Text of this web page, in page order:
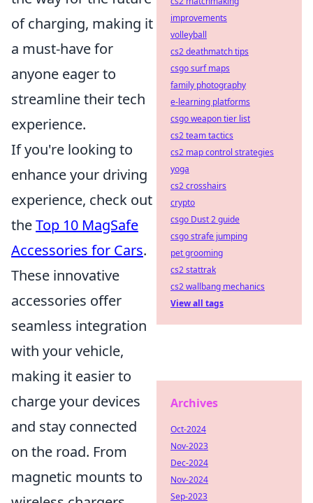
of charging, making it
a must-have for
anyone eager to
streamline their tech
experience.
If you're looking to
enhance your driving
experience, check out
theTop 10 MagSafe
Accessories for Cars.
These innovative
accessories offer
seamless integration
with your vehicle,
making it easier to
charge your devices
and stay connected
on the road. From
magnetic mounts to
improvements
volleyball
cs2 deathmatch tips
csgo surf maps
family photography
e-learning platforms
csgo weapon tier list
cs2 team tactics
cs2 map control strategies
yoga
cs2 crosshairs
crypto
csgo Dust 2 guide
csgo strafe jumping
pet grooming
cs2 stattrak
cs2 wallbang mechanics
View all tags
Archives
Oct-2024
Nov-2023
Dec-2024
Nov-2024
Sep-2023